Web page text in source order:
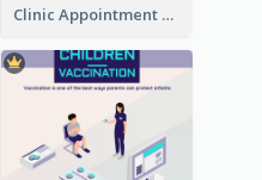
Clinic Appointment Landing Page With Isometric Diagram